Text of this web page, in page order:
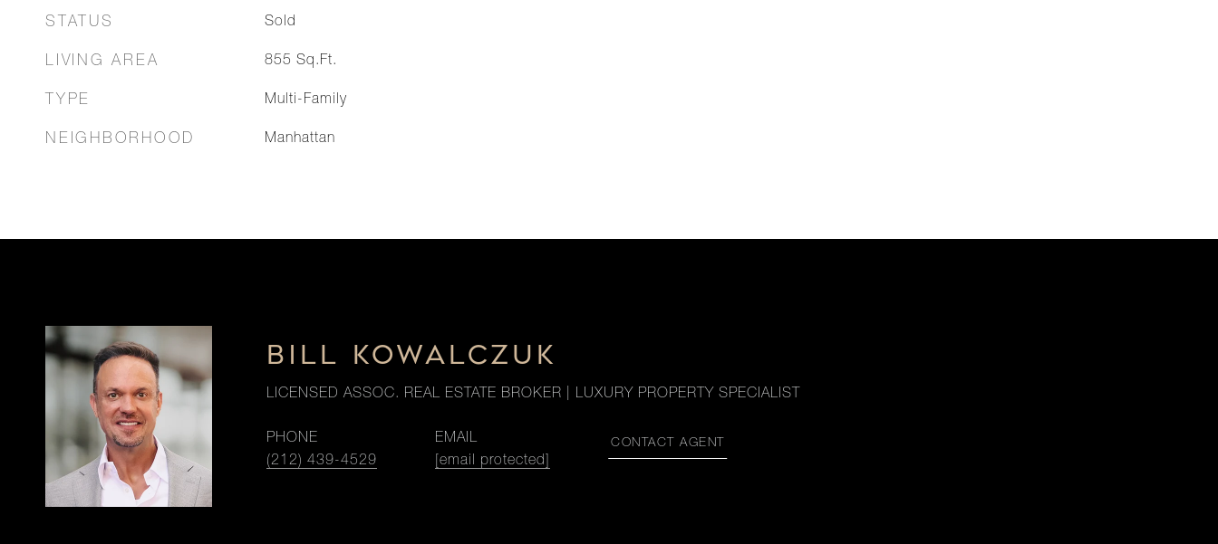
STATUS Sold
LIVING AREA 855 Sq.Ft.
TYPE Multi-Family
NEIGHBORHOOD Manhattan
BILL KOWALCZUK
LICENSED ASSOC. REAL ESTATE BROKER | LUXURY PROPERTY SPECIALIST
PHONE
(212) 439-4529
EMAIL
[email protected]
CONTACT AGENT